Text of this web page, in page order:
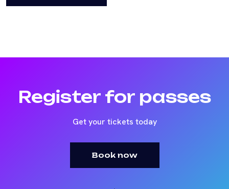
Register for passes
Get your tickets today
Book now